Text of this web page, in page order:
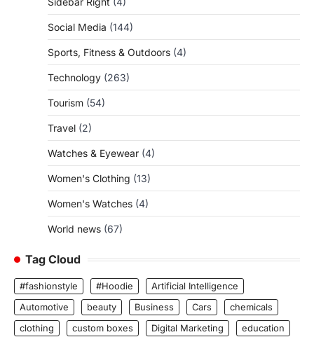
Social Media (144)
Sports, Fitness & Outdoors (4)
Technology (263)
Tourism (54)
Travel (2)
Watches & Eyewear (4)
Women's Clothing (13)
Women's Watches (4)
World news (67)
Tag Cloud
#fashionstyle #Hoodie
Artificial Intelligence
Automotive
beauty Business Cars
chemicals
clothing
custom boxes Digital Marketing
education